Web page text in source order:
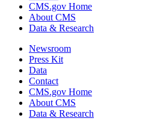
CMS.gov Home
About CMS
Data & Research
Newsroom
Press Kit
Data
Contact
CMS.gov Home
About CMS
Data & Research